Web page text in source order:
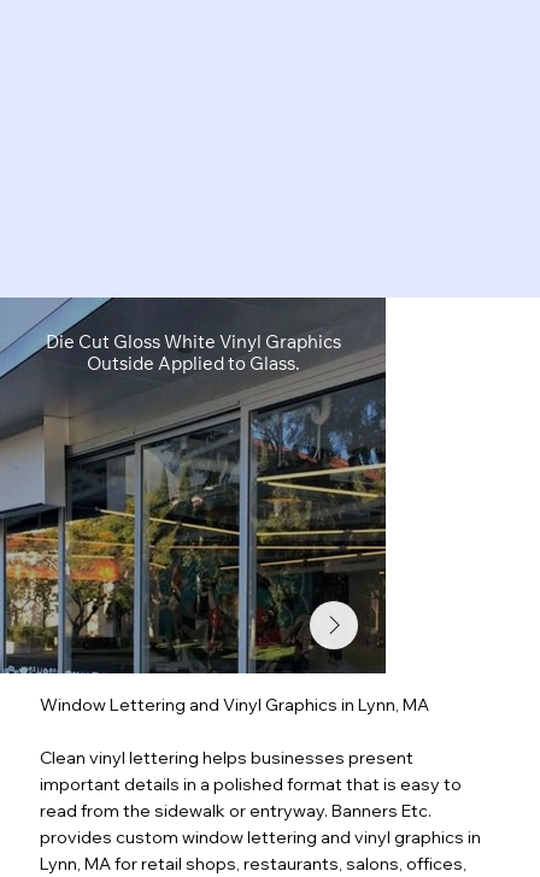
Die Cut Gloss White Vinyl Graphics
Outside Applied to Glass.
Window Lettering and Vinyl Graphics in Lynn, MA
Clean vinyl lettering helps businesses present
important details in a polished format that is easy to
read from the sidewalk or entryway. Banners Etc.
provides custom window lettering and vinyl graphics in
Lynn, MA for retail shops, restaurants, salons, offices,